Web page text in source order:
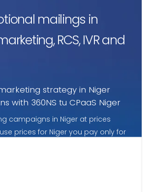
mailings in
RCS, IVR and
strategy in Niger
with 360NS tu CPaaS Niger
campaigns in Niger at prices
prices for Niger you pay only for